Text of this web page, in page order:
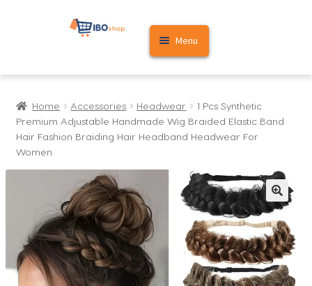
Skip
Skip
Menu
Home
Cart
Home Accessories Headwear
1 Pcs Synthetic
Premium Adjustable Handmade Wig Braided Elastic Band
Hair Fashion Braiding Hair Headband Headwear For
Women
🔍